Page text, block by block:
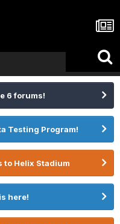
6 forums!
Testing Program!
to Helix Stadium
here!